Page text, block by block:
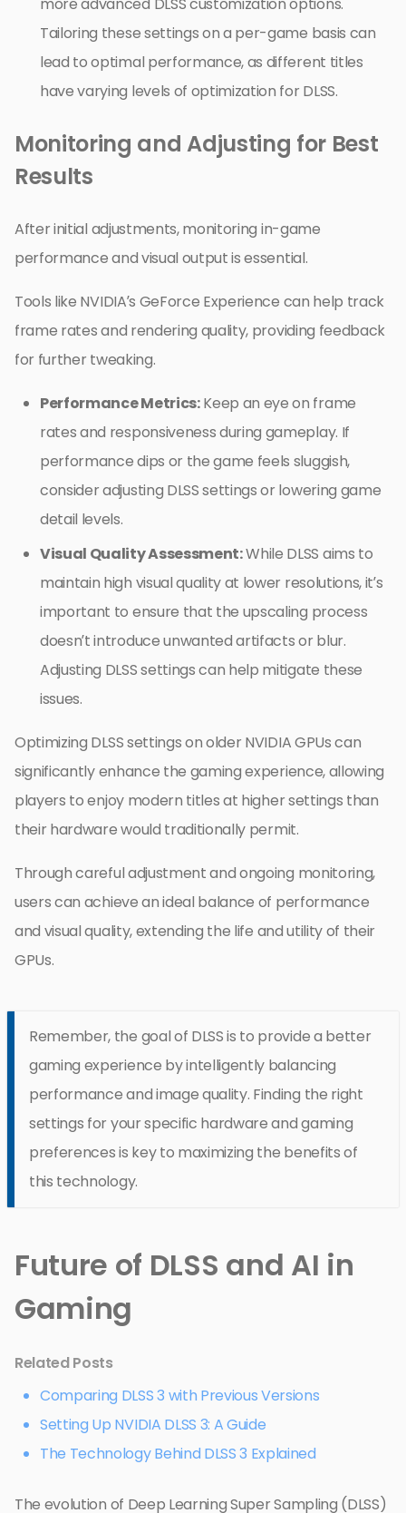
Tailoring these settings on a per-game basis can
lead to optimal performance, as different titles
have varying levels of optimization for DLSS.
Monitoring and Adjusting for Best
Results
After initial adjustments, monitoring in-game
performance and visual output is essential.
Tools like NVIDIA’s GeForce Experience can help track
frame rates and rendering quality, providing feedback
for further tweaking.
Performance Metrics:Keep an eye on frame
rates and responsiveness during gameplay. If
performance dips or the game feels sluggish,
consider adjusting DLSS settings or lowering game
detail levels.
Visual Quality Assessment:While DLSS aims to
maintain high visual quality at lower resolutions, it’s
important to ensure that the upscaling process
doesn’t introduce unwanted artifacts or blur.
Adjusting DLSS settings can help mitigate these
issues.
Optimizing DLSS settings on older NVIDIA GPUs can
significantly enhance the gaming experience, allowing
players to enjoy modern titles at higher settings than
their hardware would traditionally permit.
Through careful adjustment and ongoing monitoring,
users can achieve an ideal balance of performance
and visual quality, extending the life and utility of their
GPUs.
Remember, the goal of DLSS is to provide a better
gaming experience by intelligently balancing
performance and image quality. Finding the right
settings for your specific hardware and gaming
preferences is key to maximizing the benefits of
this technology.
Future of DLSS and AI in
Gaming
Related Posts
Comparing DLSS 3 with Previous Versions
Setting Up NVIDIA DLSS 3: A Guide
The Technology Behind DLSS 3 Explained
The evolution of Deep Learning Super Sampling (DLSS)